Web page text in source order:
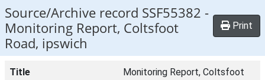
Source/Archive record SSF55382 -
Monitoring Report, Coltsfoot
Road, ipswich
Print
Title
Monitoring Report, Coltsfoot